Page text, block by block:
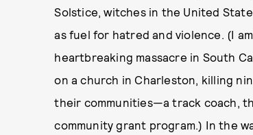
Solstice, witches in the United
as fuel for hatred and violence. (I
heartbreaking massacre in South
on a church in Charleston, killing
their communities—a track coach,
community grant program.) In the